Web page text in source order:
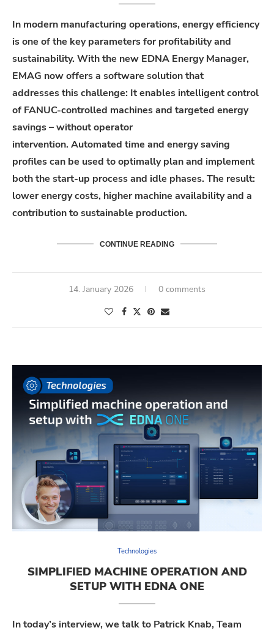
In modern manufacturing operations, energy efficiency
is one of the key parameters for profitability and
sustainability. With the new EDNA Energy Manager,
EMAG nowoffersa software solution that
addressesthischallenge: It enables intelligent control
of FANUC-controlled machines and targeted energy
savings – without operator
intervention. Automated time and energy saving
profiles can be used to optimally plan and implement
both the start-up process and idle phases. The result:
lower energy costs, higher machine availabilityand a
contribution to sustainable production.
CONTINUE READING
14. January 2026 0 comments
Technologies
SIMPLIFIED MACHINE OPERATION AND
SETUP WITH EDNA ONE
In today’s interview, we talk to Patrick Knab, Team